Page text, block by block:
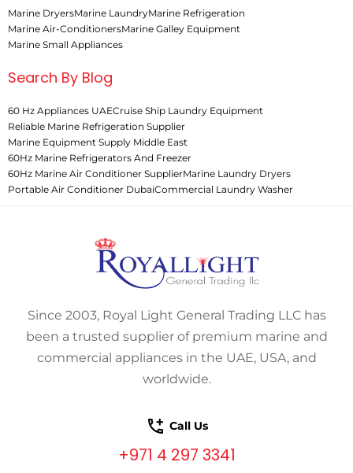
Marine DryersMarine LaundryMarine Refrigeration
Marine Air-ConditionersMarine Galley Equipment
Marine Small Appliances
Search By Blog
60 Hz Appliances UAECruise Ship Laundry Equipment
Reliable Marine Refrigeration Supplier
Marine Equipment Supply Middle East
60Hz Marine Refrigerators And Freezer
60Hz Marine Air Conditioner SupplierMarine Laundry Dryers
Portable Air Conditioner DubaiCommercial Laundry Washer
Since 2003, Royal Light General Trading LLC has
been a trusted supplier of premium marine and
commercial appliances in the UAE, USA, and
worldwide.
Call Us
+971 4 297 3341